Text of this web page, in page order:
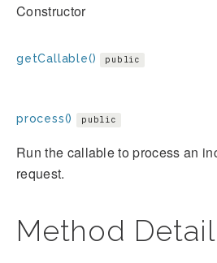
Constructor
getCallable() public
process() public
Run the callable to process an
request.
Method Detail